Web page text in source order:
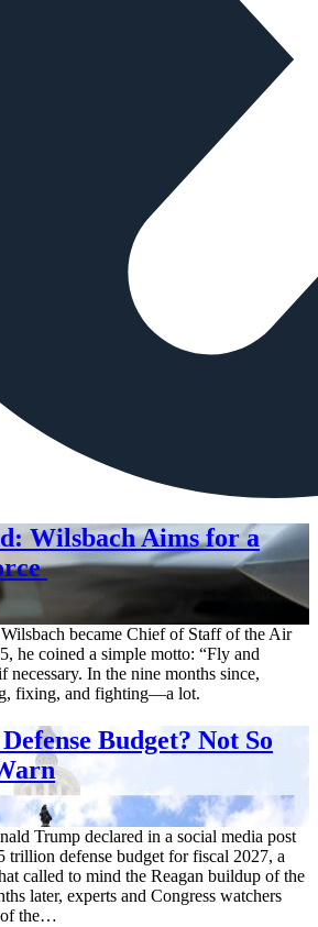
Wilsbach Aims for a
became Chief of Staff of the Air
he coined a simple motto: “Fly and
In the nine months since,
fixing, and fighting—a lot.
Budget? Not So
Trump declared in a social media post
trillion defense budget for fiscal 2027, a
called to mind the Reagan buildup of the
later, experts and Congress watchers
of the…